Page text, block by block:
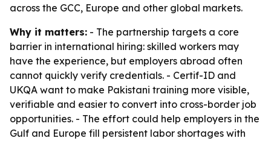
across the GCC, Europe and other global markets.
Why it matters: - The partnership targets a core
barrier in international hiring: skilled workers may
have the experience, but employers abroad often
cannot quickly verify credentials. - Certif-ID and
UKQA want to make Pakistani training more visible,
verifiable and easier to convert into cross-border job
opportunities. - The effort could help employers in the
Gulf and Europe fill persistent labor shortages with